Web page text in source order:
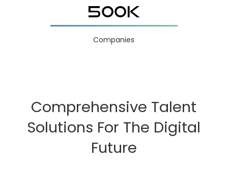
500K
Companies
Comprehensive Talent
Solutions For The Digital
Future